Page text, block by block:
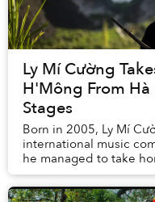
Ly Mí Cường
H'Mông From
Stages
Born in 2005, Ly Mí
international music
he managed to take
Cường’s anchor is